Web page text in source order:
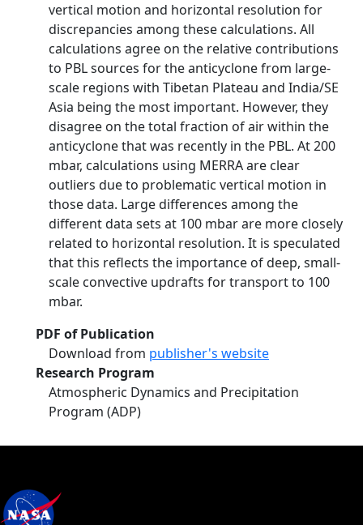
vertical motion and horizontal resolution for
discrepancies among these calculations. All
calculations agree on the relative contributions
to PBL sources for the anticyclone from large-
scale regions with Tibetan Plateau and India/SE
Asia being the most important. However, they
disagree on the total fraction of air within the
anticyclone that was recently in the PBL. At 200
mbar, calculations using MERRA are clear
outliers due to problematic vertical motion in
those data. Large differences among the
different data sets at 100 mbar are more closely
related to horizontal resolution. It is speculated
that this reflects the importance of deep, small-
scale convective updrafts for transport to 100
mbar.
PDF of Publication
Download from publisher's website
Research Program
Atmospheric Dynamics and Precipitation
Program (ADP)